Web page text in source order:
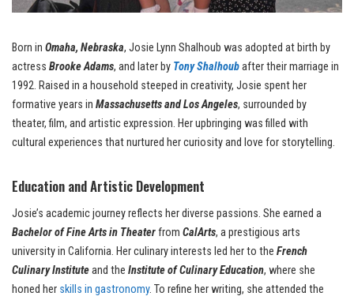
Born in Omaha, Nebraska, Josie Lynn Shalhoub was adopted at birth by
actress Brooke Adams, and later by Tony Shalhoubafter their marriage in
1992. Raised in a household steeped in creativity, Josie spent her
formative years in Massachusetts and Los Angeles, surrounded by
theater, film, and artistic expression. Her upbringing was filled with
cultural experiences that nurtured her curiosity and love for storytelling.
Education and Artistic Development
Josie’s academic journey reflects her diverse passions. She earned a
Bachelor of Fine Arts in Theaterfrom CalArts, a prestigious arts
university in California. Her culinary interests led her to the French
Culinary Instituteand the Institute of Culinary Education, where she
honed her skills in gastronomy. To refine her writing, she attended the